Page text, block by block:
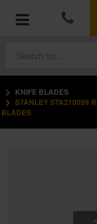
POWER
KNIFE BLADES
STANLEY STA210099
BLADES